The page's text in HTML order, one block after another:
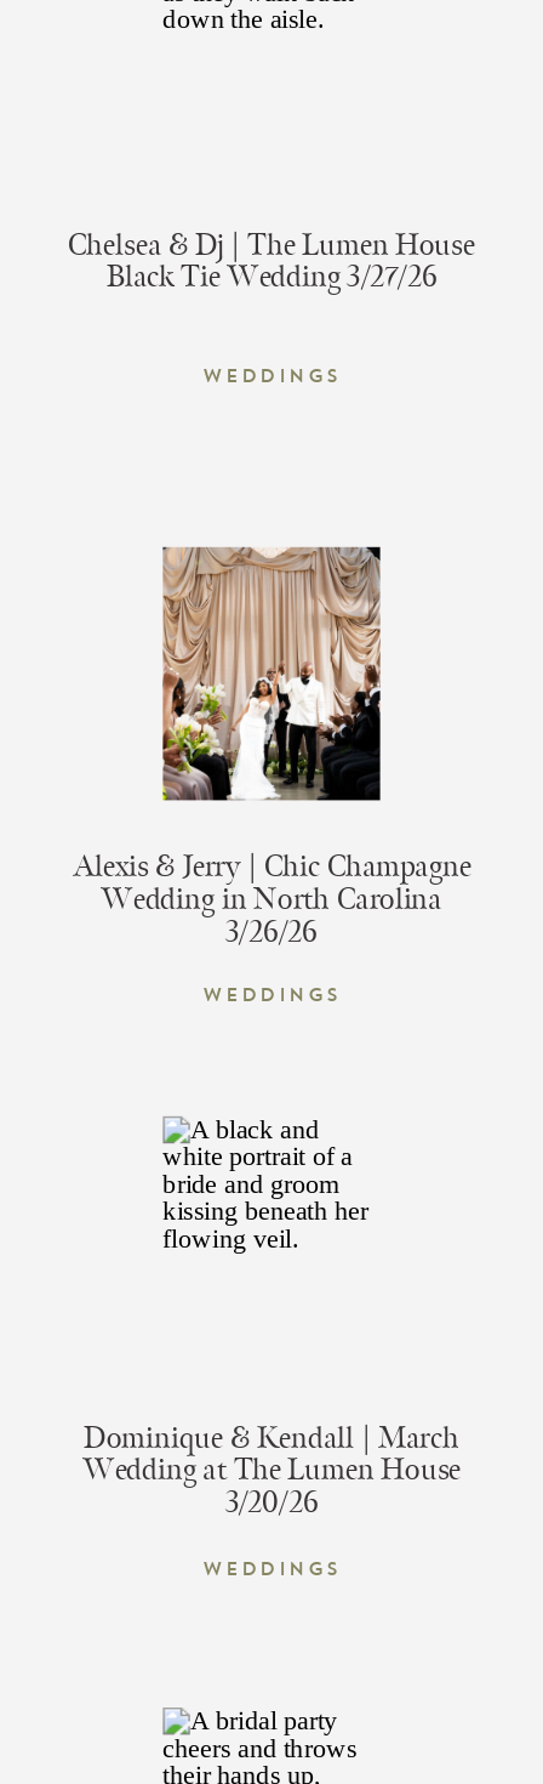
Chelsea & Dj | The Lumen House
Black Tie Wedding 3/27/26
Weddings
Alexis & Jerry | Chic Champagne
Wedding in North Carolina
3/26/26
Weddings
Dominique & Kendall | March
Wedding at The Lumen House
3/20/26
Weddings